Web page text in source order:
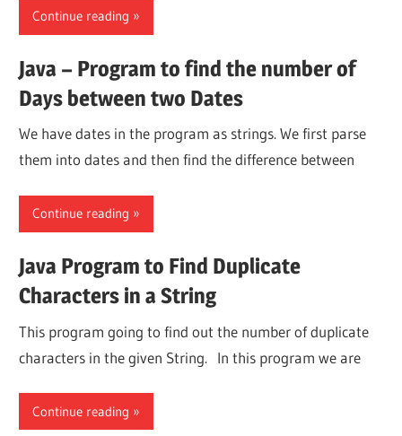
Continue reading
Java – Program to find the number of
Days between two Dates
We have dates in the program as strings. We first parse
them into dates and then find the difference between
Continue reading
Java Program to Find Duplicate
Characters in a String
This program going to find out the number of duplicate
characters in the given String. In this program we are
Continue reading